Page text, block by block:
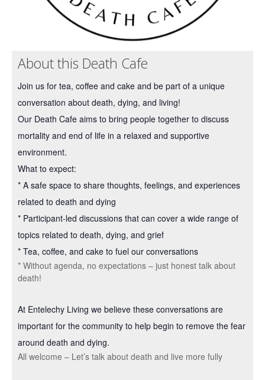
About this Death Cafe
Join us for tea, coffee and cake and be part of a unique
conversation about death, dying, and living!
Our Death Cafe aims to bring people together to discuss
mortality and end of life in a relaxed and supportive
environment.
What to expect:
* A safe space to share thoughts, feelings, and experiences
related to death and dying
* Participant-led discussions that can cover a wide range of
topics related to death, dying, and grief
* Tea, coffee, and cake to fuel our conversations
* Without agenda, no expectations – just honest talk about
death!
At Entelechy Living we believe these conversations are
important for the community to help begin to remove the fear
around death and dying.
All welcome – Let’s talk about death and live more fully